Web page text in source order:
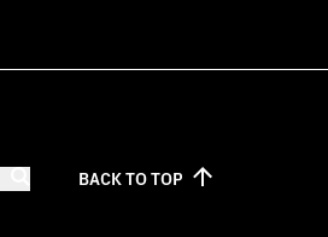
BACK TOTOP